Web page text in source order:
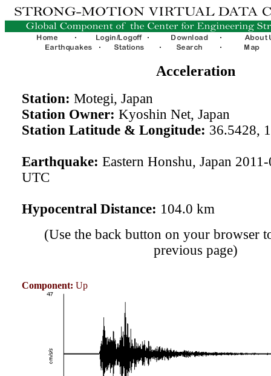
Acceleration
Station: Motegi, Japan
Station Owner: Kyoshin Net, Japan
Station Latitude & Longitude: 36.5428,
Earthquake: Eastern Honshu, Japan
UTC
Hypocentral Distance: 104.0 km
(Use the back button on your browser
previous page)
Component: Up